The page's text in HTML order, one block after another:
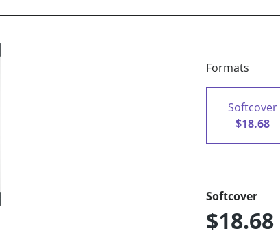
Formats
Softcover
$18.68
Softcover
$18.68